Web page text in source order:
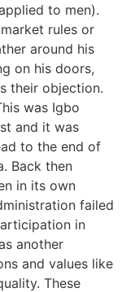
to men).
rules or
around his
on his doors,
their objection.
was Igbo
and it was
to the end of
Back then
in its own
failed
in
another
and values like
These